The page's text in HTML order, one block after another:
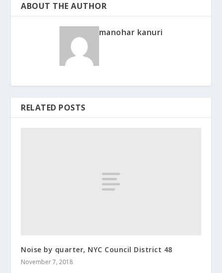
ABOUT THE AUTHOR
manohar kanuri
RELATED POSTS
Noise by quarter, NYC Council District 48
November 7, 2018